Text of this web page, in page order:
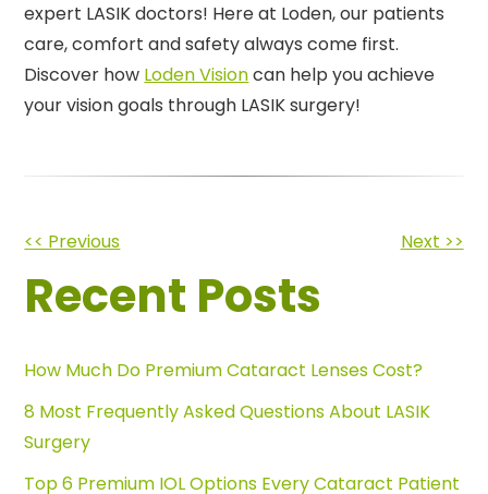
expert LASIK doctors! Here at Loden, our patients
care, comfort and safety always come first.
Discover how Loden Visioncan help you achieve
your vision goals through LASIK surgery!
Other
Posts
<< Previous Next >>
Recent Posts
How Much Do Premium Cataract Lenses Cost?
8 Most Frequently Asked Questions About LASIK
Surgery
Top 6 Premium IOL Options Every Cataract Patient